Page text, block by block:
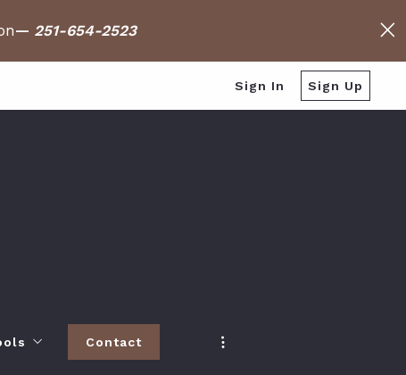
— 251-654-2523
Sign In Sign Up
Contact